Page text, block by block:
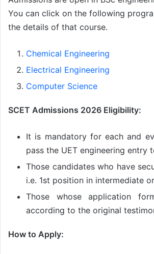
You can click on the following
the details of that course.
Chemical Engineering
Electrical Engineering
Computer Science
SCET Admissions 2026 Eligibility:
It is mandatory for each and
pass the UET engineering entry
Those candidates who have
i.e. 1st position in intermediate
Those whose application
according to the original
How to Apply: